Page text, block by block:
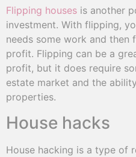
Flipping houses is another
investment. With flipping,
needs some work and
profit. Flipping can be a
profit, but it does require
estate market and the
properties.
House hacks
House hacking is a type of